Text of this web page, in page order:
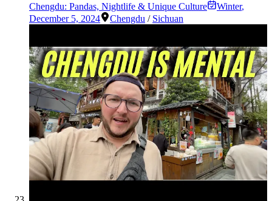
Chengdu: Pandas, Nightlife & Unique Culture
Winter,
December 5, 2024
Chengdu / Sichuan